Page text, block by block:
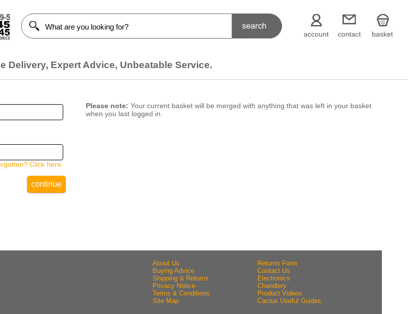
account contact basket
Delivery, Expert Advice, Unbeatable Service.
Click here.
continue
Please note: Your current basket will be merged with anything that was left in your basket
when you last logged in.
About Us
Buying Advice
Shipping & Returns
Privacy Notice
Terms & Conditions
Site Map
Returns Form
Contact Us
Electronics
Chandlery
Product Videos
Cactus Useful Guides